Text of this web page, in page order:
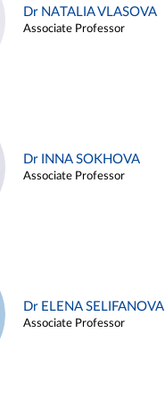
Dr NATALIA VLASOVA
Associate Professor
Dr INNA SOKHOVA
Associate Professor
Dr ELENA SELIFANOVA
Associate Professor